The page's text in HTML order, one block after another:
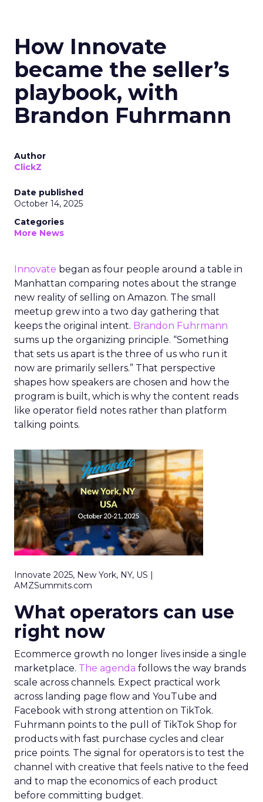
How Innovate
became the seller’s
playbook, with
Brandon Fuhrmann
Author
ClickZ
Date published
October 14, 2025
Categories
More News
Innovate began as four people around a table in
Manhattan comparing notes about the strange
new reality of selling on Amazon. The small
meetup grew into a two day gathering that
keeps the original intent. Brandon Fuhrmann
sums up the organizing principle. “Something
that sets us apart is the three of us who run it
now are primarily sellers.” That perspective
shapes how speakers are chosen and how the
program is built, which is why the content reads
like operator field notes rather than platform
talking points.
Innovate 2025, New York, NY, US |
AMZSummits.com
What operators can use
right now
Ecommerce growth no longer lives inside a single
marketplace. The agenda follows the way brands
scale across channels. Expect practical work
across landing page flow and YouTube and
Facebook with strong attention on TikTok.
Fuhrmann points to the pull of TikTok Shop for
products with fast purchase cycles and clear
price points. The signal for operators is to test the
channel with creative that feels native to the feed
and to map the economics of each product
before committing budget.